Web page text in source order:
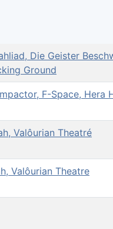
Die Geister
Ground
F-Space,
Valôurian Theatré
Valôurian Theatre